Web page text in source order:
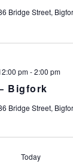
Bridge Street,
Bigfork
pm-2:00 pm
Bridge Street,
Today